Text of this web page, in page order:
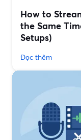
How to
the Same
Setups)
Đọc thêm